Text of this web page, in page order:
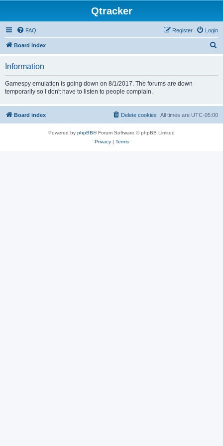
Qtracker
FAQ Login
Register
Board index
Information
Gamespy emulation is going down on 8/1/2017. The forums are down
temporarily so I don't have to listen to people complain.
Board index All times are UTC-05:00
Delete cookies
Powered by phpBB® Forum Software © phpBB Limited
Privacy| Terms